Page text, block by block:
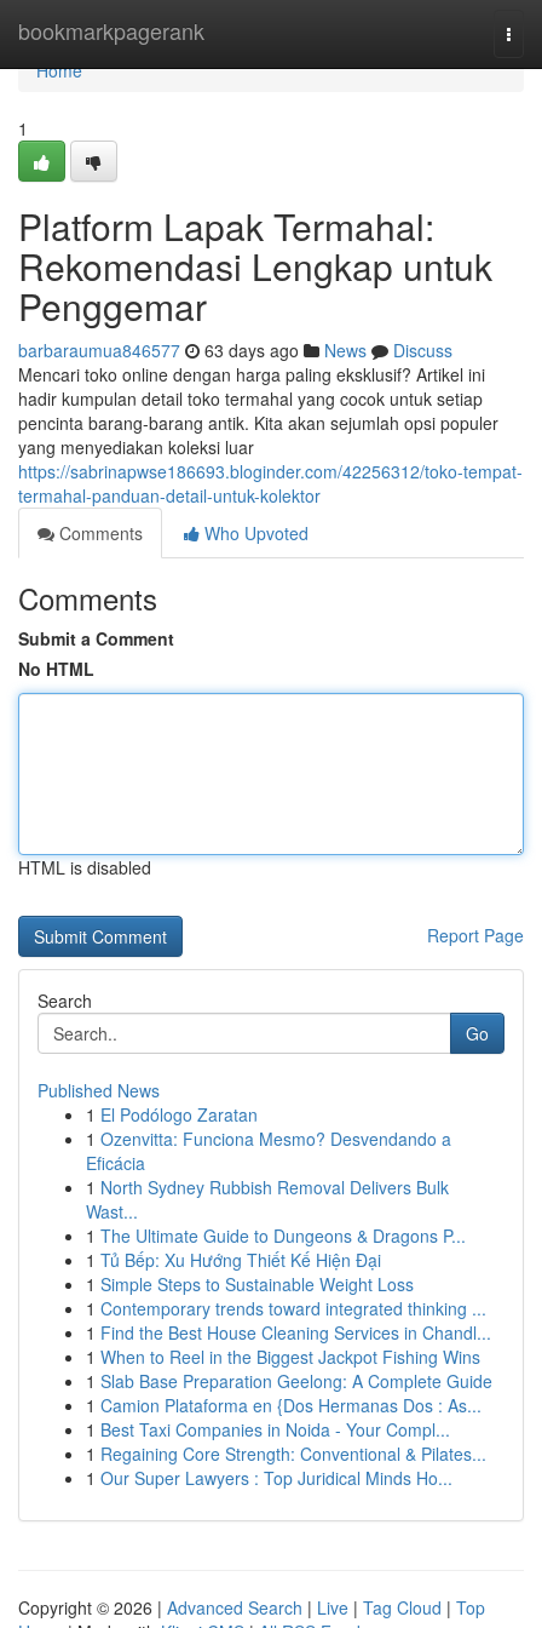
bookmarkpagerank
Home
Home
1
Platform Lapak Termahal:
Rekomendasi Lengkap untuk
Penggemar
barbaraumua846577 63 days ago News
Discuss
Mencari toko online dengan harga paling eksklusif? Artikel ini
hadir kumpulan detail toko termahal yang cocok untuk setiap
pencinta barang-barang antik. Kita akan sejumlah opsi populer
yang menyediakan koleksi luar
https://sabrinapwse186693.bloginder.com/42256312/toko-tempat-
termahal-panduan-detail-untuk-kolektor
Comments
Who Upvoted
Comments
Submit a Comment
No HTML
HTML is disabled
Report Page
Search
Go
Published News
1 El Podólogo Zaratan
1 Ozenvitta: Funciona Mesmo? Desvendando a
Eficácia
1 North Sydney Rubbish Removal Delivers Bulk
Wast...
1 The Ultimate Guide to Dungeons & Dragons P...
1 Tủ Bếp: Xu Hướng Thiết Kế Hiện Đại
1 Simple Steps to Sustainable Weight Loss
1 Contemporary trends toward integrated thinking ...
1 Find the Best House Cleaning Services in Chandl...
1 When to Reel in the Biggest Jackpot Fishing Wins
1 Slab Base Preparation Geelong: A Complete Guide
1 Camion Plataforma en {Dos Hermanas Dos : As...
1 Best Taxi Companies in Noida - Your Compl...
1 Regaining Core Strength: Conventional & Pilates...
1 Our Super Lawyers : Top Juridical Minds Ho...
Copyright © 2026 | Advanced Search | Live | Tag Cloud | Top